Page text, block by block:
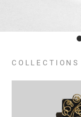
COLLECTIONS